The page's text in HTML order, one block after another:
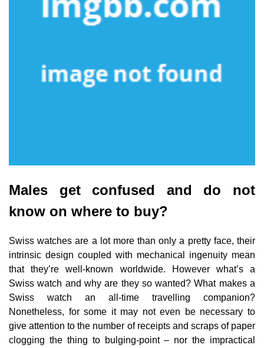
Males get confused and do not
know on where to buy?
Swiss watches are a lot more than only a pretty face, their
intrinsic design coupled with mechanical ingenuity mean
that they’re well-known worldwide. However what’s a
Swiss watch and why are they so wanted? What makes a
Swiss watch an all-time travelling companion?
Nonetheless, for some it may not even be necessary to
give attention to the number of receipts and scraps of paper
clogging the thing to bulging-point – nor the impractical